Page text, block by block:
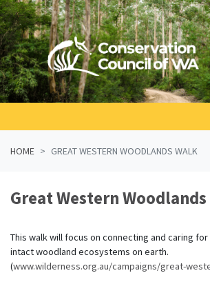
Skip navigation
HOME GREAT WESTERN WOODLANDS WALK
Great Western
This walk will focus on connecting and caring
intact woodland ecosystems on earth.
(www.wilderness.org.au/campaigns/great-